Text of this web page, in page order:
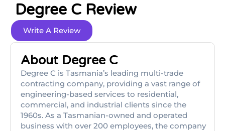
Degree C Review
Write A Review
About Degree C
Degree C is Tasmania’s leading multi-trade
contracting company, providing a vast range of
engineering-based services to residential,
commercial, and industrial clients since the
1960s. As a Tasmanian-owned and operated
business with over 200 employees, the company